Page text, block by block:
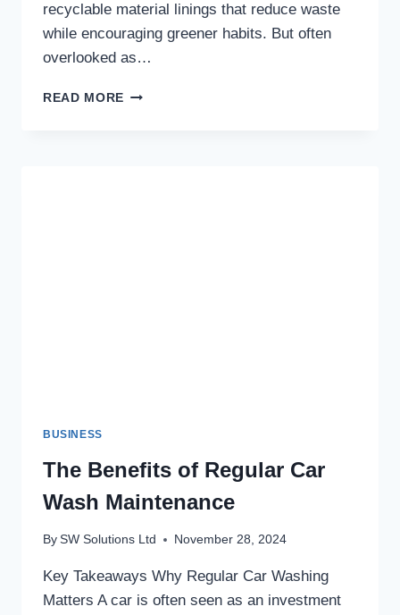
recyclable material linings that reduce waste
while encouraging greener habits. But often
overlooked as…
READ MORE THE
BUSINESS
The Benefits of Regular Car
Wash Maintenance
By SW Solutions Ltd November 28, 2024
Key Takeaways Why Regular Car Washing
Matters A car is often seen as an investment